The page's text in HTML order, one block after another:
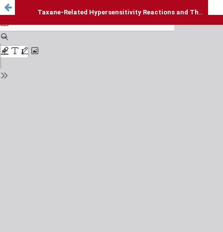
Taxane-Related Hypersensitivity Reactions and Their Management: A Narrative Review